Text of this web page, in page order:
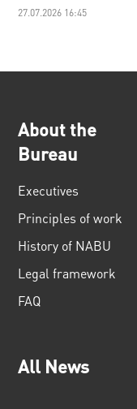
27.07.2026 16:45
About the
Bureau
Executives
Principles of work
History of NABU
Legal framework
FAQ
All News